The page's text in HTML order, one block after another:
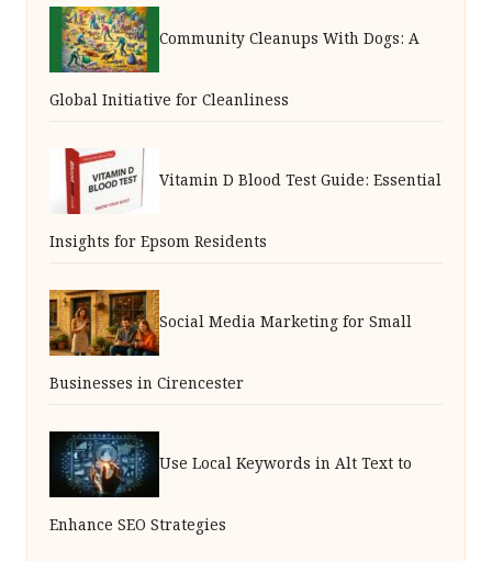
Community Cleanups With Dogs: A
Global Initiative for Cleanliness
Vitamin D Blood Test Guide: Essential
Insights for Epsom Residents
Social Media Marketing for Small
Businesses in Cirencester
Use Local Keywords in Alt Text to
Enhance SEO Strategies